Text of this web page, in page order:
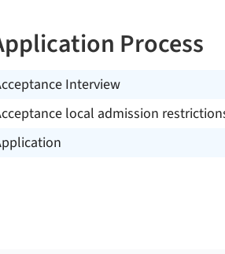
Process
Interview
local admission